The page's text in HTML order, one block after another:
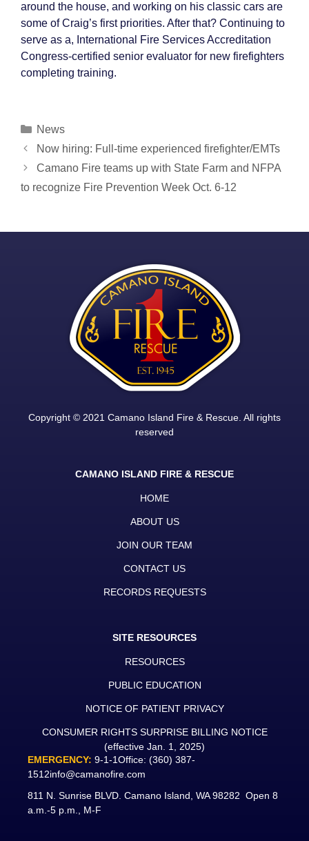
around the house, and working on his classic cars are
some of Craig’s first priorities. After that? Continuing to
serve as a, International Fire Services Accreditation
Congress-certified senior evaluator for new firefighters
completing training.
Categories
News
Post
navigation
Now hiring: Full-time experienced firefighter/EMTs
Camano Fire teams up with State Farm and NFPA
to recognize Fire Prevention Week Oct. 6-12
Copyright © 2021 Camano Island Fire & Rescue. All rights
reserved
CAMANO ISLAND FIRE & RESCUE
HOME
ABOUT US
JOIN OUR TEAM
CONTACT US
RECORDS REQUESTS
SITE RESOURCES
RESOURCES
PUBLIC EDUCATION
NOTICE OF PATIENT PRIVACY
CONSUMER RIGHTS SURPRISE BILLING NOTICE
(effective Jan. 1, 2025)
EMERGENCY: 9-1-1Office: (360) 387-
1512info@camanofire.com
811 N. Sunrise BLVD. Camano Island, WA 98282 Open 8
a.m.-5 p.m., M-F